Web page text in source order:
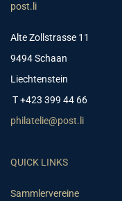
post.li
Alte Zollstrasse 11
9494 Schaan
Liechtenstein
T +423 399 44 66
philatelie@post.li
QUICK LINKS
Sammlervereine